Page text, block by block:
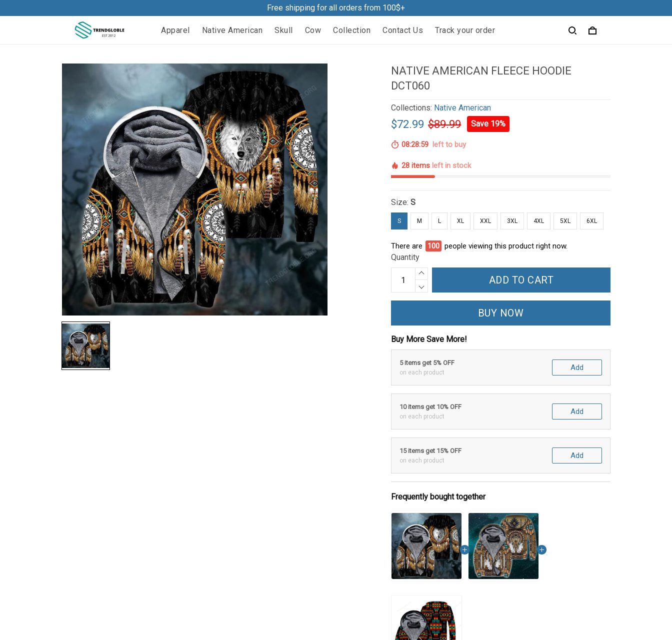
Free shipping for all orders from 100$+
Apparel Native American Skull Cow Collection Contact Us Track your order
NATIVE AMERICAN FLEECE HOODIE
DCT060
Collections: Native American
$72.99 $89.99 Save 19%
08:28:58 left to buy
28 items left in stock
Size:S
S M L XL XXL 3XL 4XL 5XL 6XL
There are 95 people viewing this product right now.
Quantity
ADD TO CART
BUY NOW
Buy More Save More!
5 items get 5% OFF
on each product
Add
10 items get 10% OFF
on each product
Add
15 items get 15% OFF
on each product
Add
Frequently bought together